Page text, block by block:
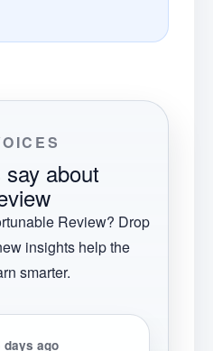
about
Review? Drop
insights help the
smarter.
days ago